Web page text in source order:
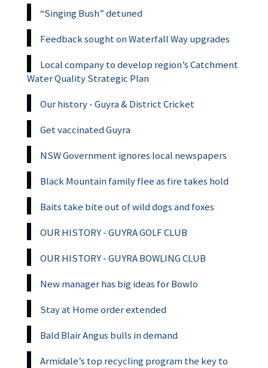
“Singing Bush” detuned
Feedback sought on Waterfall Way upgrades
Local company to develop region’s Catchment
Water Quality Strategic Plan
Our history - Guyra & District Cricket
Get vaccinated Guyra
NSW Government ignores local newspapers
Black Mountain family flee as fire takes hold
Baits take bite out of wild dogs and foxes
OUR HISTORY - GUYRA GOLF CLUB
OUR HISTORY - GUYRA BOWLING CLUB
New manager has big ideas for Bowlo
Stay at Home order extended
Bald Blair Angus bulls in demand
Armidale’s top recycling program the key to